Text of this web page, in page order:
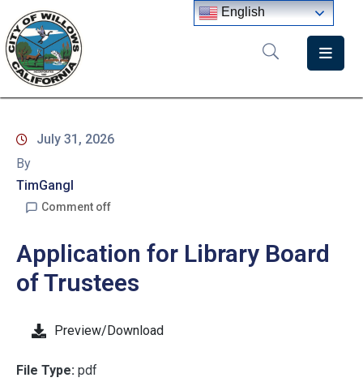
Home
Government
Meetings
News
City
Staff
Directory
July 31, 2026
By
TimGangl
Comment off
Application for Library Board
of Trustees
Preview/Download
File Type: pdf
English